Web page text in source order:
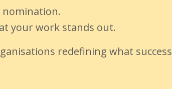
nomination.
your work stands out.
redefining what success